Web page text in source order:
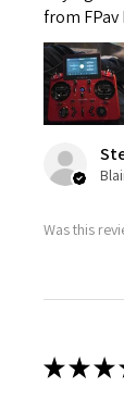
from FPav
Was this
★★★